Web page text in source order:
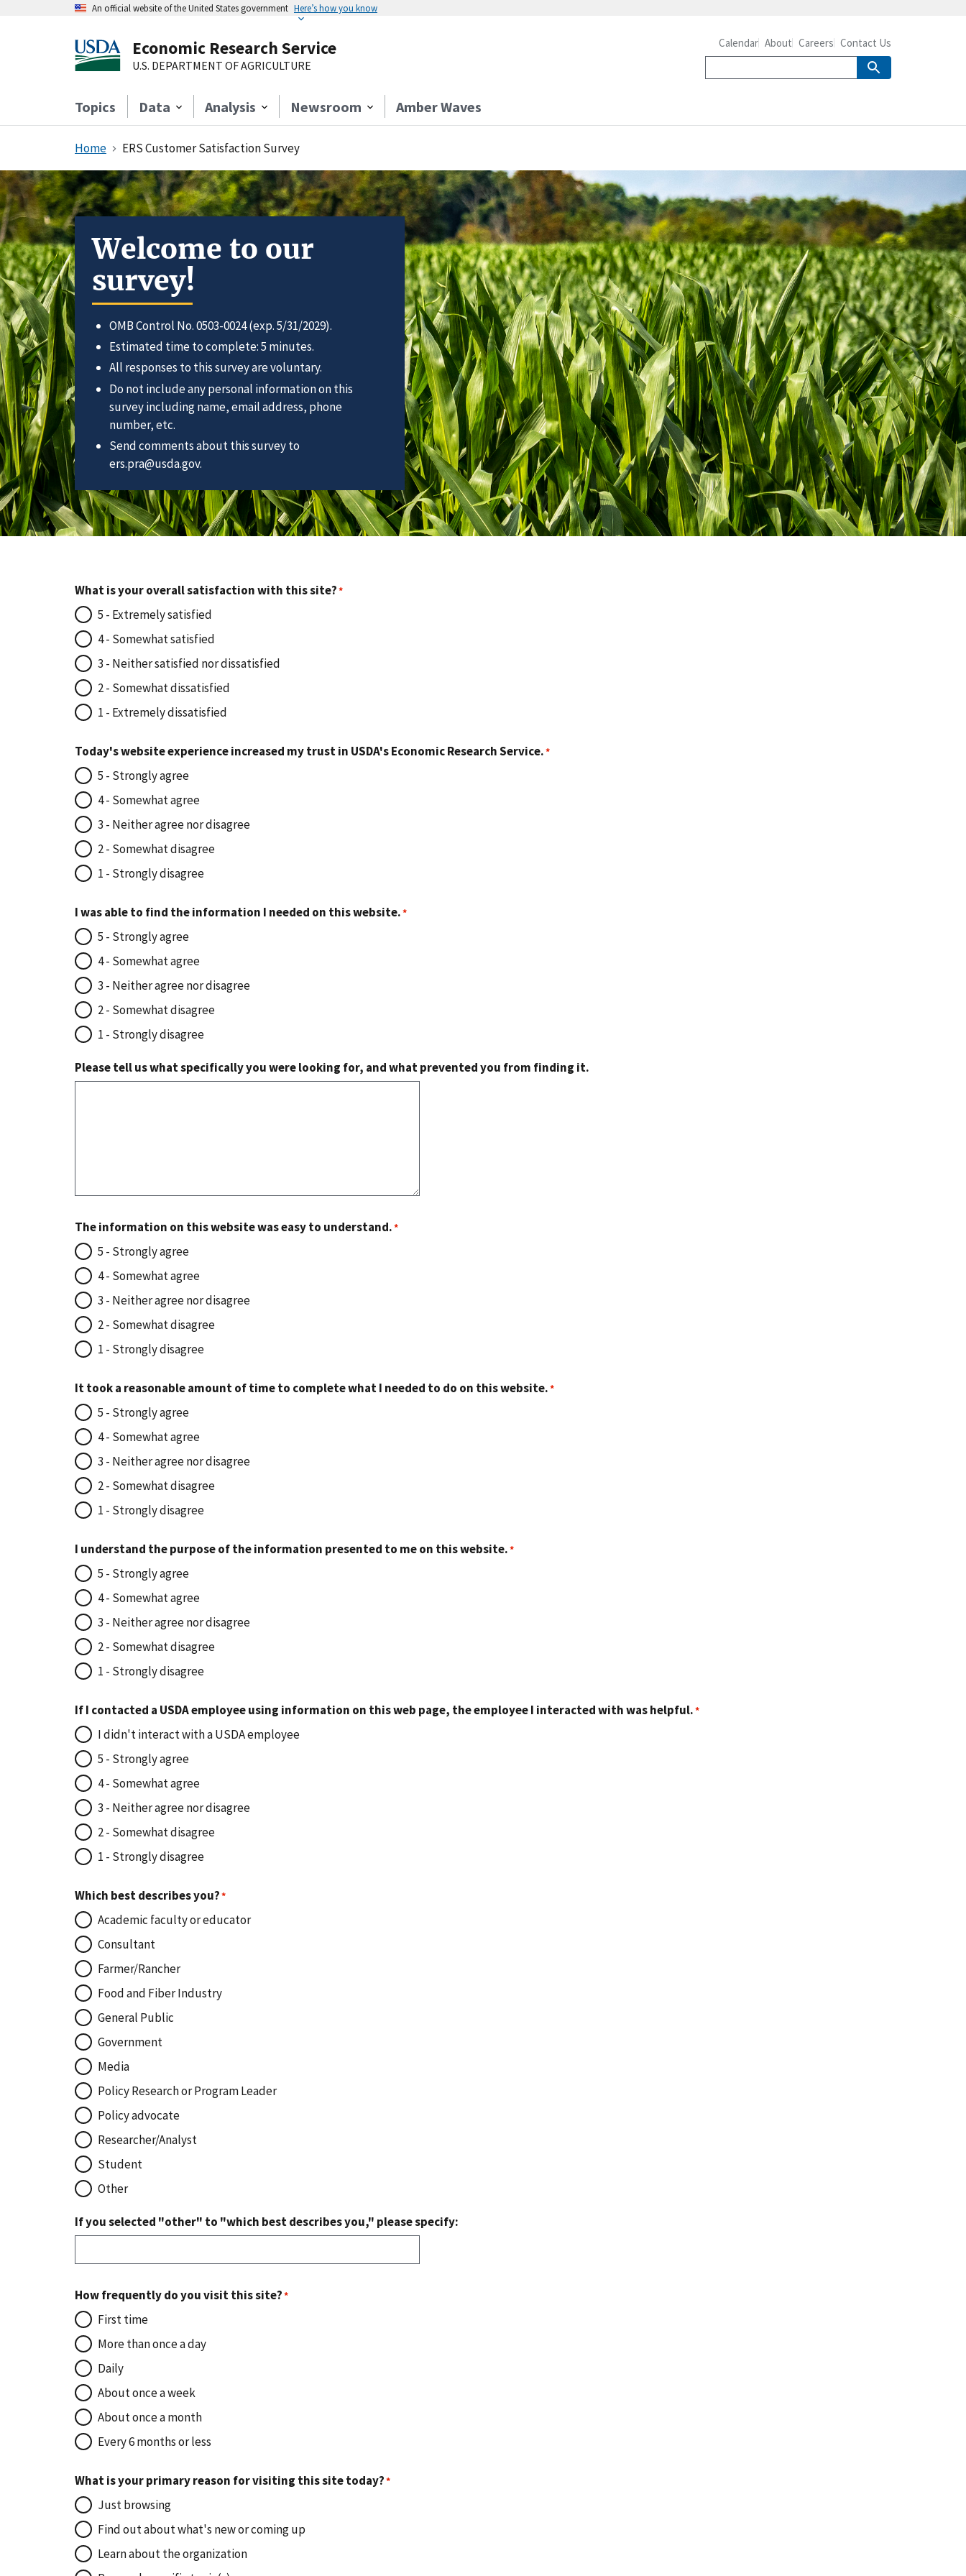
An official website of the United States government Here’s how you know
Economic Research Service
U.S. DEPARTMENT OF AGRICULTURE
Topics Data Analysis Newsroom Amber Waves
Calendar About Careers Contact Us
Home ERS Customer Satisfaction Survey
Welcome to our
survey!
OMB Control No. 0503-0024 (exp. 5/31/2029).
Estimated time to complete: 5 minutes.
All responses to this survey are voluntary.
Do not include any personal information on this
survey including name, email address, phone
number, etc.
Send comments about this survey to
ers.pra@usda.gov.
What is your overall satisfaction with this site?
5 - Extremely satisfied
4 - Somewhat satisfied
3 - Neither satisfied nor dissatisfied
2 - Somewhat dissatisfied
1 - Extremely dissatisfied
Today's website experience increased my trust in USDA's Economic Research Service.
5 - Strongly agree
4 - Somewhat agree
3 - Neither agree nor disagree
2 - Somewhat disagree
1 - Strongly disagree
I was able to find the information I needed on this website.
5 - Strongly agree
4 - Somewhat agree
3 - Neither agree nor disagree
2 - Somewhat disagree
1 - Strongly disagree
Please tell us what specifically you were looking for, and what prevented you from finding it.
The information on this website was easy to understand.
5 - Strongly agree
4 - Somewhat agree
3 - Neither agree nor disagree
2 - Somewhat disagree
1 - Strongly disagree
It took a reasonable amount of time to complete what I needed to do on this website.
5 - Strongly agree
4 - Somewhat agree
3 - Neither agree nor disagree
2 - Somewhat disagree
1 - Strongly disagree
I understand the purpose of the information presented to me on this website.
5 - Strongly agree
4 - Somewhat agree
3 - Neither agree nor disagree
2 - Somewhat disagree
1 - Strongly disagree
If I contacted a USDA employee using information on this web page, the employee I interacted with was helpful.
I didn't interact with a USDA employee
5 - Strongly agree
4 - Somewhat agree
3 - Neither agree nor disagree
2 - Somewhat disagree
1 - Strongly disagree
Which best describes you?
Academic faculty or educator
Consultant
Farmer/Rancher
Food and Fiber Industry
General Public
Government
Media
Policy Research or Program Leader
Policy advocate
Researcher/Analyst
Student
Other
If you selected "other" to "which best describes you," please specify:
How frequently do you visit this site?
First time
More than once a day
Daily
About once a week
About once a month
Every 6 months or less
What is your primary reason for visiting this site today?
Just browsing
Find out about what's new or coming up
Learn about the organization